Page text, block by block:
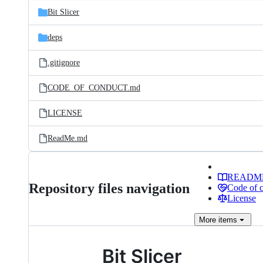
Bit Slicer
deps
.gitignore
CODE_OF_CONDUCT.md
LICENSE
ReadMe.md
Repository files navigation
Code of
License
More items
Bit Slicer